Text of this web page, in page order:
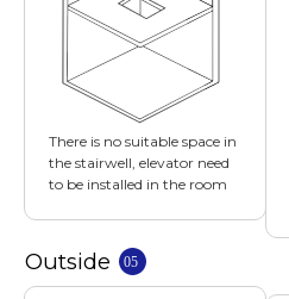
There is no suitable space in
the stairwell, elevator need
to be installed in the room